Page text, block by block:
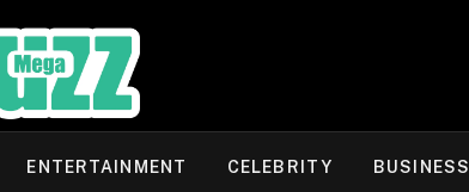
ENTERTAINMENT CELEBRITY BUSINESS